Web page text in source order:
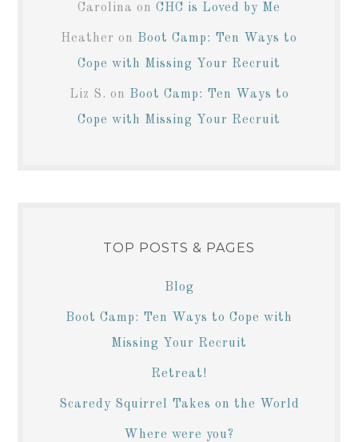
Carolina on CHC is Loved by Me
Heather on Boot Camp: Ten Ways to
Cope with Missing Your Recruit
Liz S. on Boot Camp: Ten Ways to
Cope with Missing Your Recruit
TOP POSTS & PAGES
Blog
Boot Camp: Ten Ways to Cope with
Missing Your Recruit
Retreat!
Scaredy Squirrel Takes on the World
Where were you?